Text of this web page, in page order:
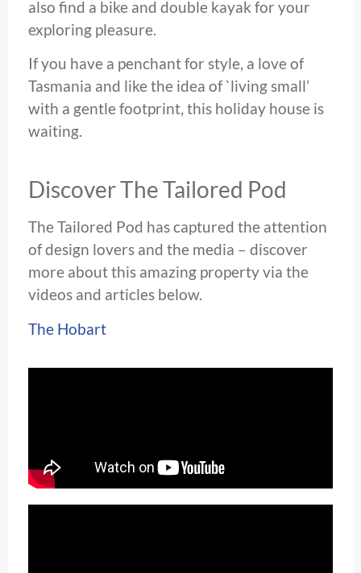
also find a bike and double kayak for your
exploring pleasure.
If you have a penchant for style, a love of
Tasmania and like the idea of `living small’
with a gentle footprint, this holiday house is
waiting.
Discover The Tailored Pod
The Tailored Pod has captured the attention
of design lovers and the media – discover
more about this amazing property via the
videos and articles below.
The Hobart